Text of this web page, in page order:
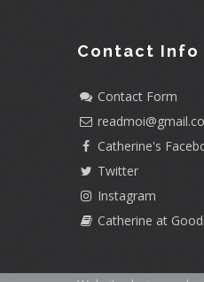
Contact Info
Contact Form
Catherine's
Twitter
Instagram
Catherine at